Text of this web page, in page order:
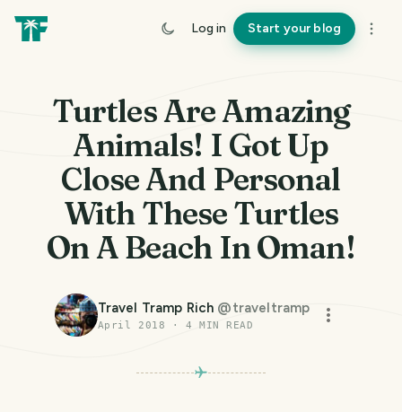
Log in Start your blog
Turtles Are Amazing
Animals! I Got Up
Close And Personal
With These Turtles
On A Beach In Oman!
Travel Tramp Rich @traveltramp
April 2018 · 4 MIN READ